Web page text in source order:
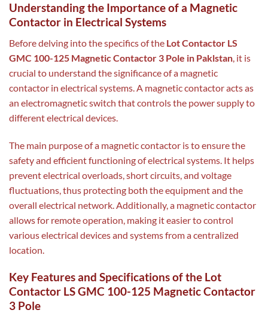
Understanding the Importance of a Magnetic
Contactor in Electrical Systems
Before delving into the specifics of the Lot Contactor LS
GMC 100-125 Magnetic Contactor 3 Pole in Paklstan, it is
crucial to understand the significance of a magnetic
contactor in electrical systems. A magnetic contactor acts as
an electromagnetic switch that controls the power supply to
different electrical devices.
The main purpose of a magnetic contactor is to ensure the
safety and efficient functioning of electrical systems. It helps
prevent electrical overloads, short circuits, and voltage
fluctuations, thus protecting both the equipment and the
overall electrical network. Additionally, a magnetic contactor
allows for remote operation, making it easier to control
various electrical devices and systems from a centralized
location.
Key Features and Specifications of the Lot
Contactor LS GMC 100-125 Magnetic Contactor
3 Pole